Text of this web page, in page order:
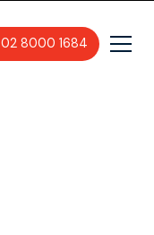
02 8000 1684